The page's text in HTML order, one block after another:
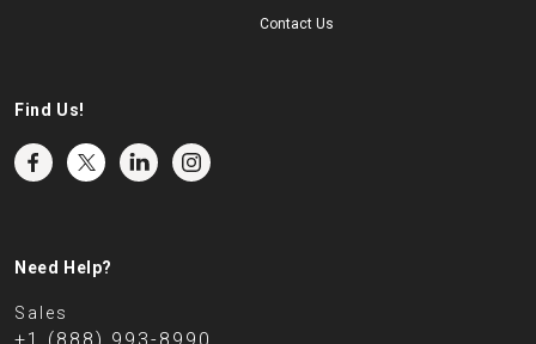
Contact Us
Find Us!
Need Help?
Sales